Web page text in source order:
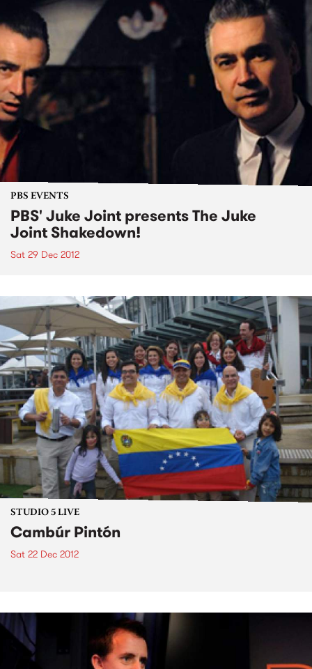
PBS EVENTS
PBS' Juke Joint presents The Juke
Joint Shakedown!
Sat 29 Dec 2012
STUDIO 5 LIVE
Cambúr Pintón
Sat 22 Dec 2012